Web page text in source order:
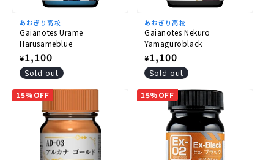
あおぎり高校
Gaianotes Urame
Harusameblue
Regular
price
¥1,100
Sold out
あおぎり高校
Gaianotes Nekuro
Yamaguroblack
Regular
price
¥1,100
Sold out
15%OFF 15%OFF